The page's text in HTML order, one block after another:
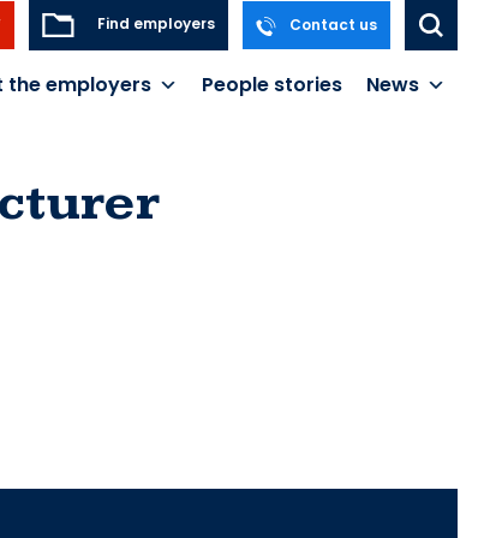
Find employers Contact us
the employers People stories News